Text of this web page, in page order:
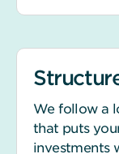
We follow a
that puts
investments